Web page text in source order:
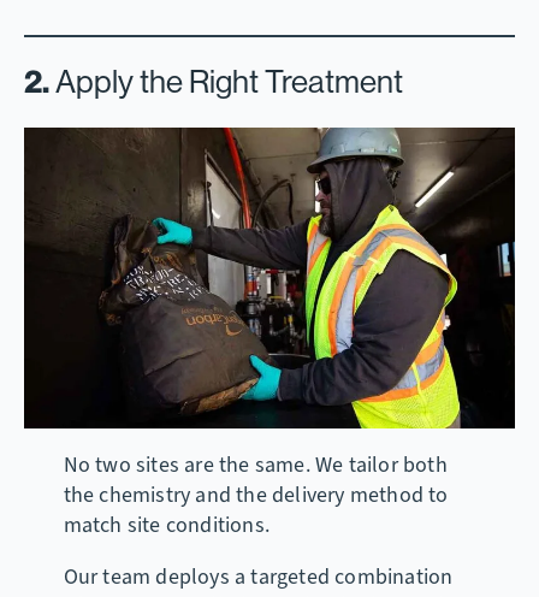
2.Apply the Right Treatment
No two sites are the same. We tailor both
the chemistry and the delivery method to
match site conditions.
Our team deploys a targeted combination